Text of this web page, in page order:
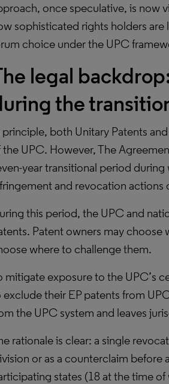
once speculative, is now
sophisticated rights holders
choice under the UPC
legal
the
principle, both Unitary Patents
the UPC. However, The
year transitional period
and revocation
this period, the UPC and
Patent owners may
where to challenge them.
mitigate exposure to the UPC’s
exclude their EP patents from
the UPC system and leaves
rationale is clear: a single
or as a counterclaim before
states (18 at the time